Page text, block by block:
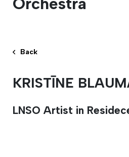
Back
KRISTĪNE
LNSO Artist in